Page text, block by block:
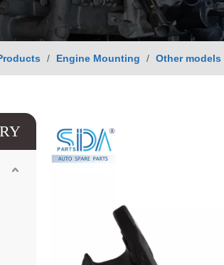
/ Engine Mounting / Other models